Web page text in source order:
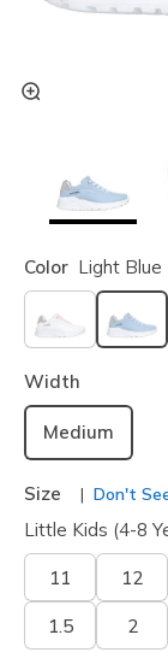
Color Light Blue
Width
Medium
Size Don't
Little Kids (4-8
11 12
1.5 2